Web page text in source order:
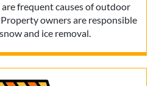
frequent causes of outdoor
owners are responsible
and ice removal.